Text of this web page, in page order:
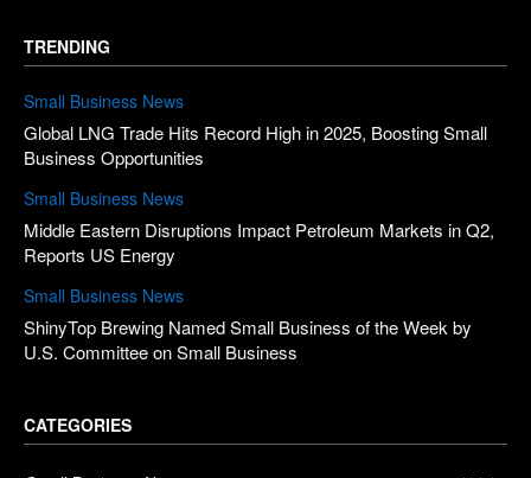
TRENDING
Small Business News
Global LNG Trade Hits Record High in 2025, Boosting Small
Business Opportunities
Small Business News
Middle Eastern Disruptions Impact Petroleum Markets in Q2,
Reports US Energy
Small Business News
ShinyTop Brewing Named Small Business of the Week by
U.S. Committee on Small Business
CATEGORIES